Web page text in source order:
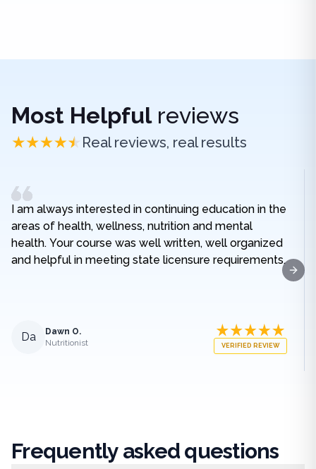
Most Helpfulreviews
Real reviews, real results
I am always interested in continuing education in the
areas of health, wellness, nutrition and mental
health. Your course was well written, well organized
and helpful in meeting state licensure requirements.
Da
Dawn O.
Nutritionist
VERIFIED REVIEW
Frequently asked questions